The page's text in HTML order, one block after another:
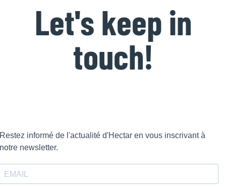
Let's keep in
touch!